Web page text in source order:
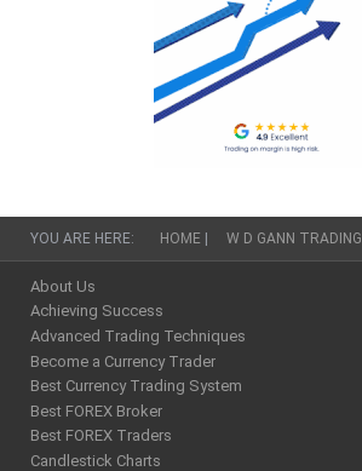
YOU ARE HERE: HOME W D GANN TRADING
About Us
Achieving Success
Advanced Trading Techniques
Become a Currency Trader
Best Currency Trading System
Best FOREX Broker
Best FOREX Traders
Candlestick Charts